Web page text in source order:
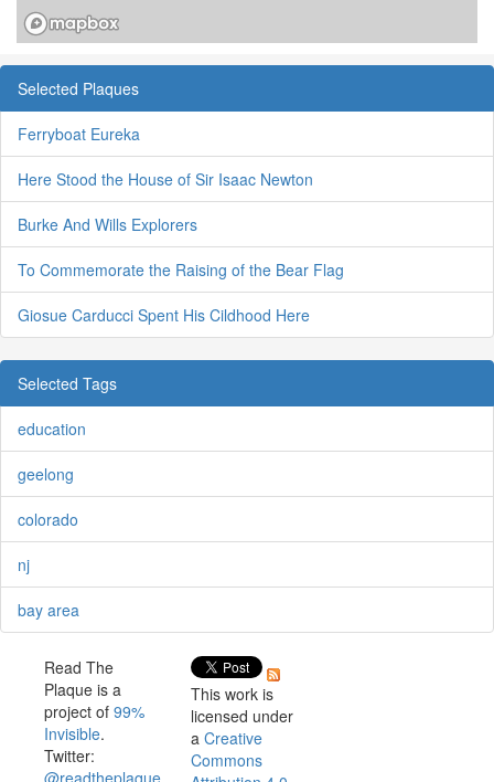
Selected Plaques
Ferryboat Eureka
Here Stood the House of Sir Isaac Newton
Burke And Wills Explorers
To Commemorate the Raising of the Bear Flag
Giosue Carducci Spent His Cildhood Here
Selected Tags
education
geelong
colorado
nj
bay area
Read The
Plaque is a
project of 99%
Invisible.
Twitter:
This work is
licensed under
a Creative
Commons